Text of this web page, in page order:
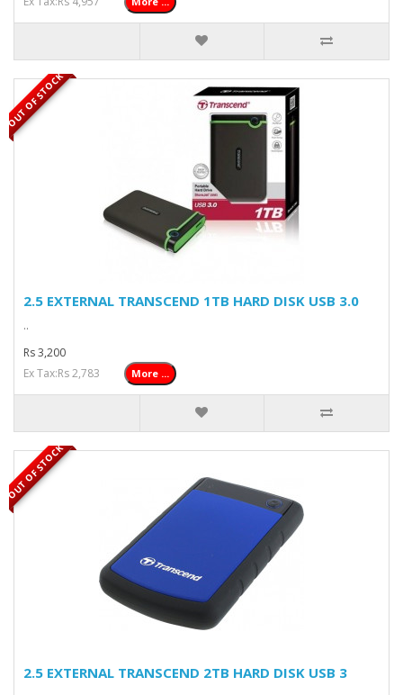
OUT OF STOCK
2.5 EXTERNAL TRANSCEND 1TB HARD DISK USB 3.0
..
Rs 3,200
Ex Tax:Rs 2,783
More ...
OUT OF STOCK
2.5 EXTERNAL TRANSCEND 2TB HARD DISK USB 3